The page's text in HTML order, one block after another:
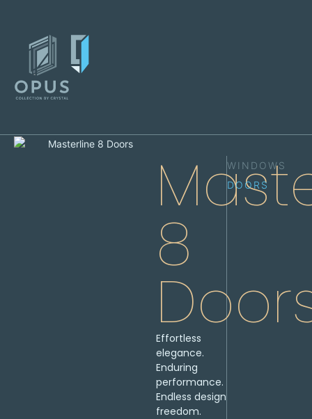
8
Effortless
elegance.
Enduring
performance.
Endless design
freedom.
WINDOWS
DOORS